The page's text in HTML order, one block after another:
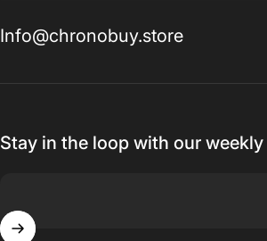
Info@chronobuy.store
Stay in the loop with our